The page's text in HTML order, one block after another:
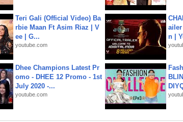
Teri Gali (Official Video) Ba
rbie Maan Ft Asim Riaz | V
ee | G...
youtube.com
n |
Dhee Champions Latest Pr
omo - DHEE 12 Promo - 1st
July 2020 -...
youtube.com